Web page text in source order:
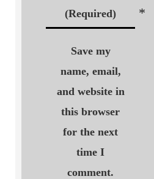
(Required)
*
Save my
name, email,
and website in
this browser
for the next
time I
comment.